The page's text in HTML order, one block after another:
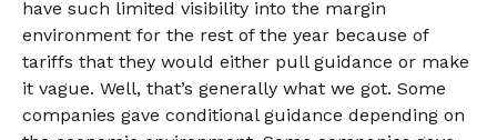
have such limited visibility into the margin
environment for the rest of the year because of
tariffs that they would either pull guidance or make
it vague. Well, that’s generally what we got. Some
companies gave conditional guidance depending on